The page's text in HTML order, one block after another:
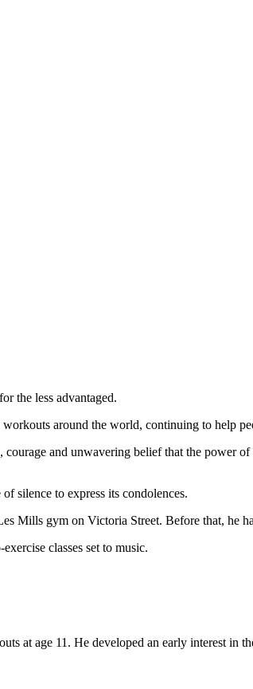
the less advantaged.
around the world, continuing to help
and unwavering belief that the power
silence to express its condolences.
Mills gym on Victoria Street. Before that, he
classes set to music.
at age 11. He developed an early interest in